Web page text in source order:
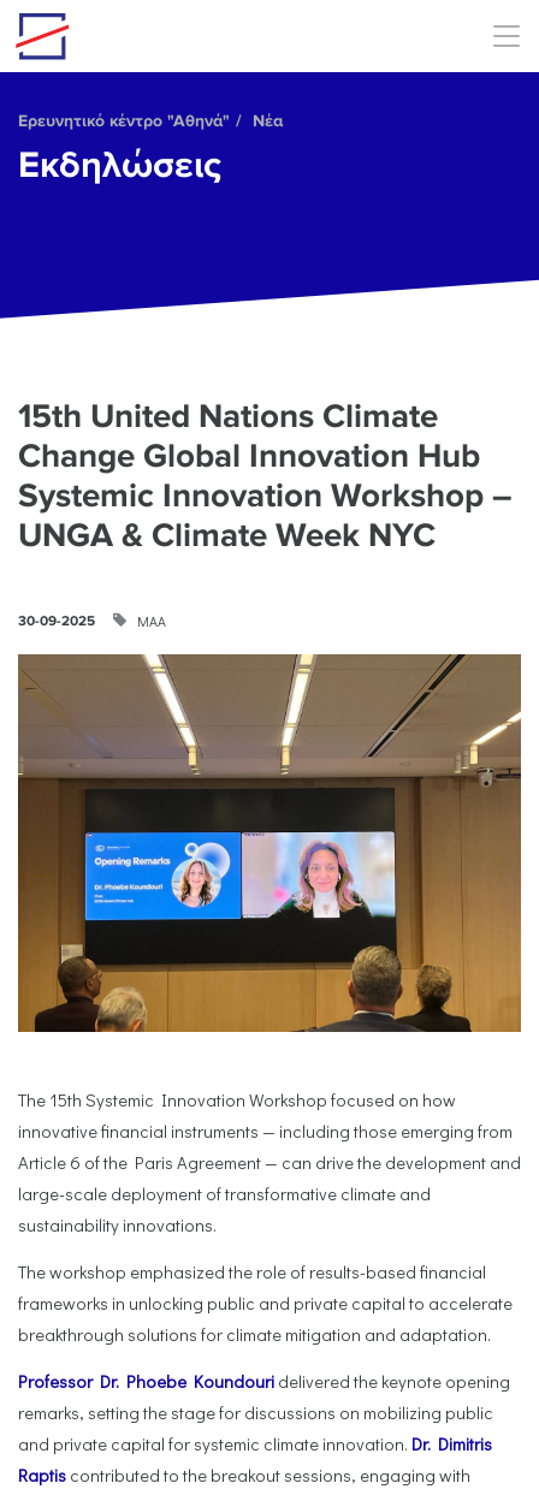
Skip to main content
Ερευνητικό κέντρο "Αθηνά" Νέα
Εκδηλώσεις
15th United Nations Climate
Change Global Innovation Hub
Systemic Innovation Workshop –
UNGA & Climate Week NYC
30-09-2025 ΜΑΑ
The 15th Systemic Innovation Workshop focused on how
innovative financial instruments — including those emerging from
Article 6 of the Paris Agreement — can drive the development and
large-scale deployment of transformative climate and
sustainability innovations.
The workshop emphasized the role of results-based financial
frameworks in unlocking public and private capital to accelerate
breakthrough solutions for climate mitigation and adaptation.
Professor Dr. Phoebe Koundouri delivered the keynote opening
remarks, setting the stage for discussions on mobilizing public
and private capital for systemic climate innovation. Dr. Dimitris
Raptis contributed to the breakout sessions, engaging with